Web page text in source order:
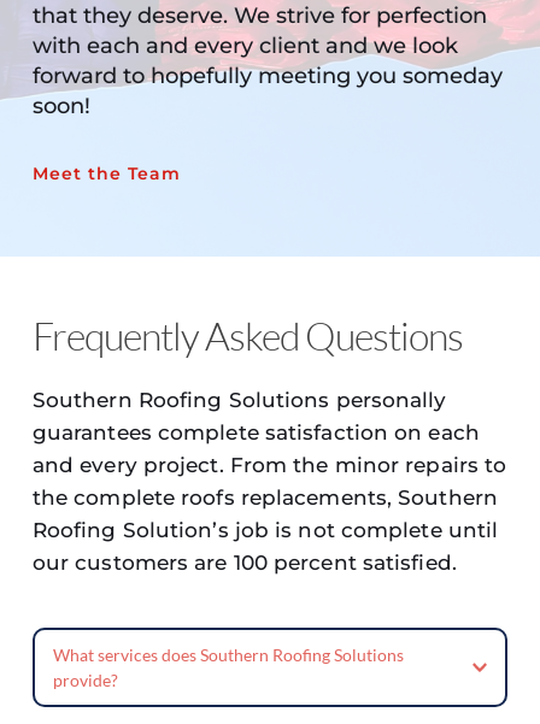
that they deserve. We strive for perfection
with each and every client and we look
forward to hopefully meeting you someday
soon!
Meet the Team
Frequently Asked Questions
Southern Roofing Solutions personally
guarantees complete satisfaction on each
and every project. From the minor repairs to
the complete roofs replacements, Southern
Roofing Solution’s job is not complete until
our customers are 100 percent satisfied.
What services does Southern Roofing Solutions
provide?